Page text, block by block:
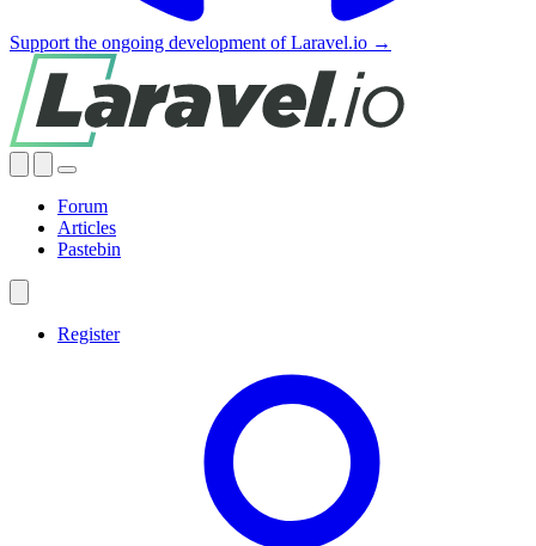
Support the ongoing development of Laravel.io →
Forum
Articles
Pastebin
Register